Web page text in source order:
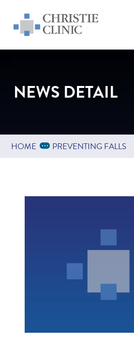
Christie Clinic
Christie Clinic Homepage
NEWS DETAIL
HOME Expand Breadcrumbs
... PREVENTING FALLS